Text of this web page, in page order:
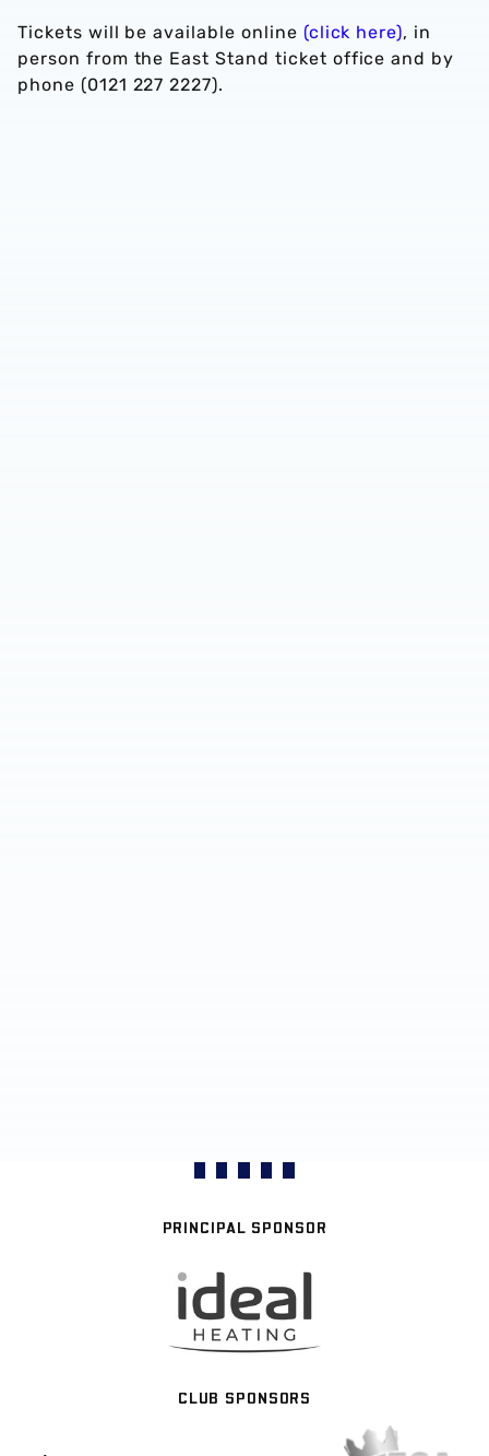
Tickets will be available online (click here), in
person from the East Stand ticket office and by
phone (0121 227 2227).
PRINCIPAL SPONSOR
CLUB SPONSORS